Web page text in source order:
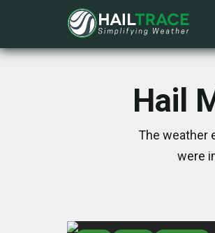
Hail
The weather
were